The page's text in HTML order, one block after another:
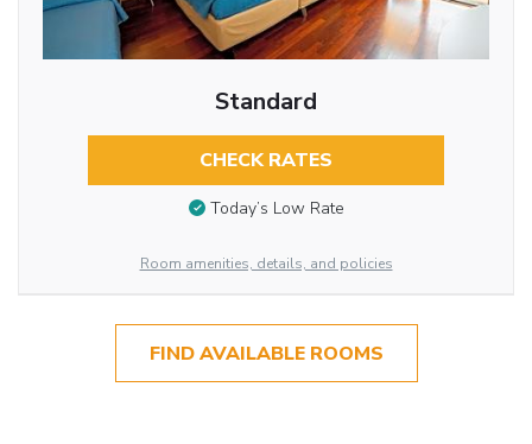
Standard
CHECK RATES
Today’s Low Rate
Room amenities, details, and policies
FIND AVAILABLE ROOMS